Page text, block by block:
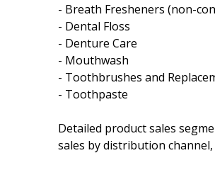
- Breath Fresheners (non-
- Dental Floss
- Denture Care
- Mouthwash
- Toothbrushes and
- Toothpaste
Detailed product sales
sales by distribution